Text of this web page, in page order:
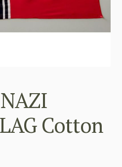
Cotton